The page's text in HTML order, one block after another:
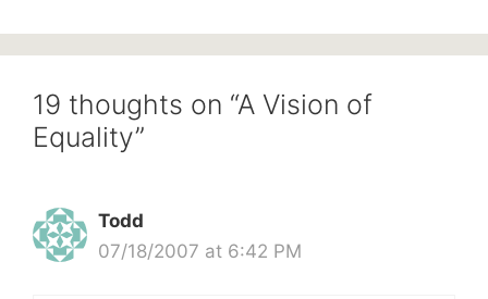
19 thoughts on “A Vision of
Equality”
Todd
07/18/2007 at 6:42 PM